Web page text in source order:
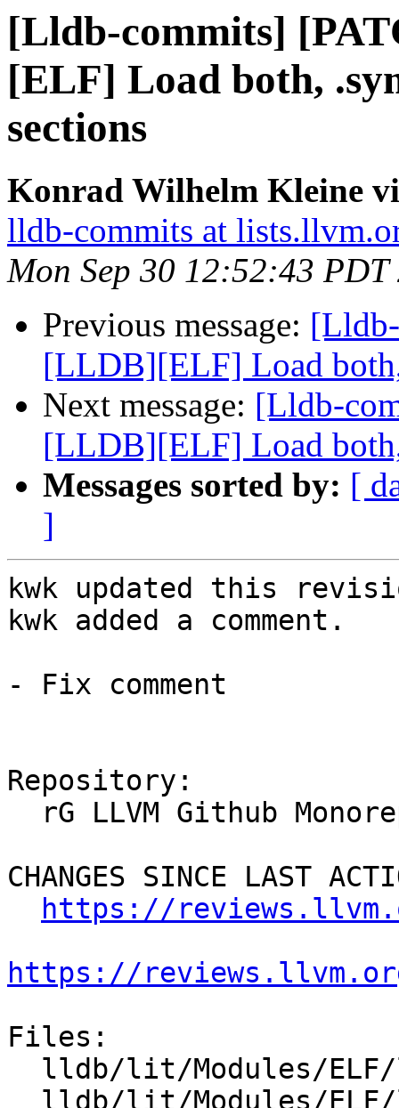
[Lldb-commits]
[ELF] Load both,
sections
Konrad Wilhelm Kleine
lldb-commits at
Mon Sep 30 12:52:43 PDT
Previous message:
[LLDB][ELF] Load
Next message: [Lldb-
[LLDB][ELF] Load
Messages sorted by: [
]
kwk updated this
kwk added a comment.
- Fix comment
Repository:
CHANGES SINCE LAST
https://
https://
Files: